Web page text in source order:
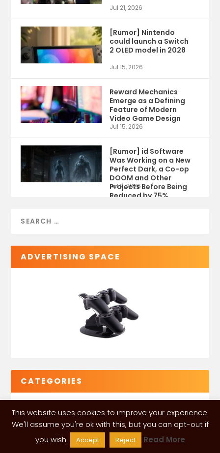
Jul 21, 2026
[Rumor] Nintendo
could launch a Switch
2 OLED model in 2028
Jul 15, 2026
Reward Mechanics
Emerge as a Defining
Feature of Modern
Video Game Design
Jul 15, 2026
[Rumor] id Software
Was Working on a New
Perfect Dark, a Co-op
DOOM and Other
Projects Before Being
Reduced by 75%
Jul 9, 2026
ADVERTISING SPACE
CATEGORIES
VGLeaks 2024| Powered and designed by
This website uses cookies to improve your experience.
We'll assume you're ok with this, but you can opt-out if
you wish.
Accept Reject Read More